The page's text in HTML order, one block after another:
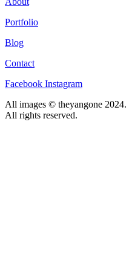
Portfolio
Blog
Contact
Facebook Instagram
All images © theyangone 2024.
All rights reserved.